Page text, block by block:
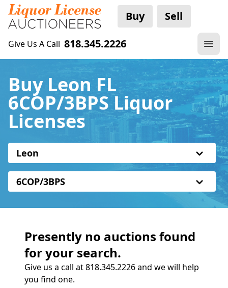
Buy Sell
Give Us A Call 818.345.2226
Buy Leon FL
6COP/3BPS Liquor
Licenses
Leon
6COP/3BPS
Presently no auctions found
for your search.
Give us a call at 818.345.2226 and we will help
you find one.